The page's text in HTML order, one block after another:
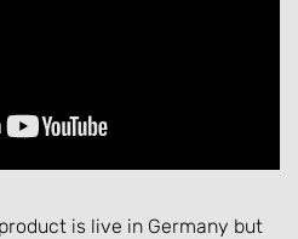
is live in Germany but